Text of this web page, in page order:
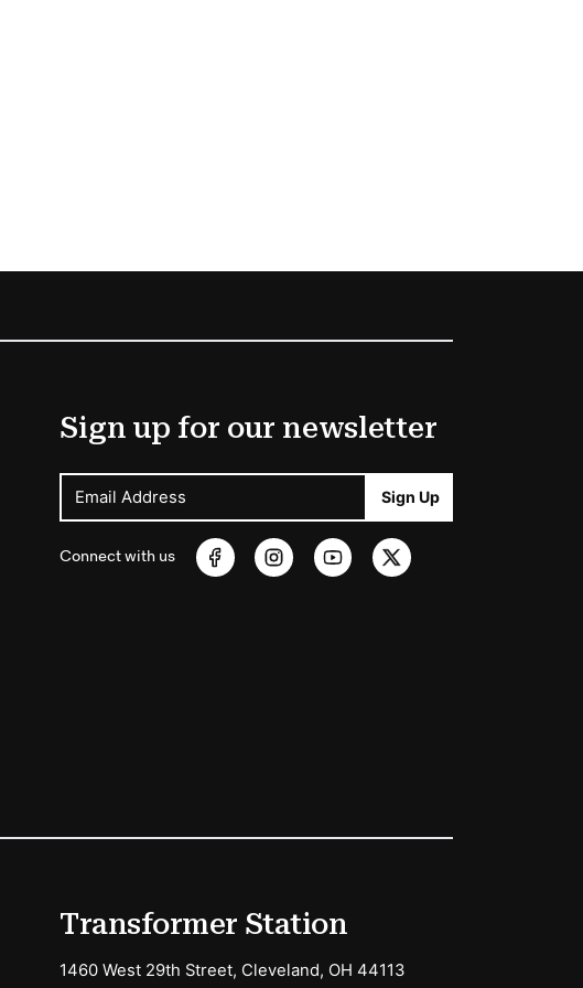
Sign up for our newsletter
Email Address Sign Up
Connect with us
Transformer Station
1460 West 29th Street, Cleveland, OH 44113